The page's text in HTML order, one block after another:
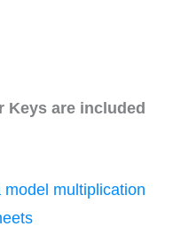
Keys are included